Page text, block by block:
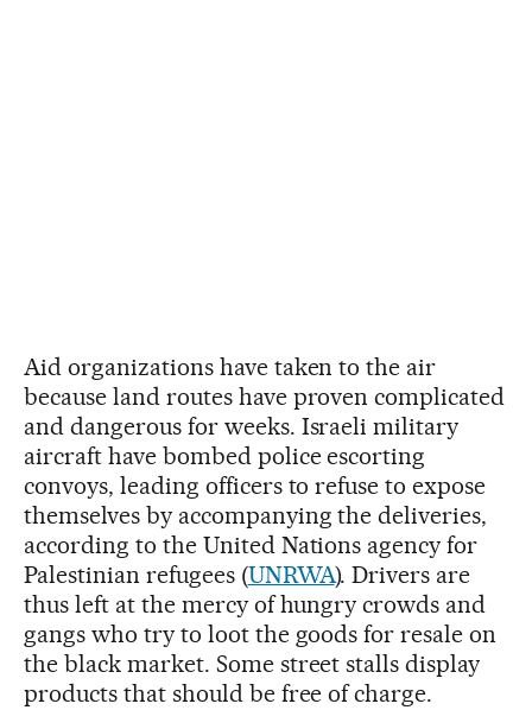
Aid organizations have taken to the air
because land routes have proven complicated
and dangerous for weeks. Israeli military
aircraft have bombed police escorting
convoys, leading officers to refuse to expose
themselves by accompanying the deliveries,
according to the United Nations agency for
Palestinian refugees (UNRWA). Drivers are
thus left at the mercy of hungry crowds and
gangs who try to loot the goods for resale on
the black market. Some street stalls display
products that should be free of charge.